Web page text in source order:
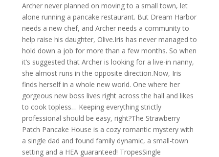
Archer never planned on moving to a small town, let
alone running a pancake restaurant. But Dream Harbor
needs a new chef, and Archer needs a community to
help raise his daughter, Olive.Iris has never managed to
hold down a job for more than a few months. So when
it’s suggested that Archer is looking for a live-in nanny,
she almost runs in the opposite direction.Now, Iris
finds herself in a whole new world. One where her
gorgeous new boss lives right across the hall and likes
to cook topless… Keeping everything strictly
professional should be easy, right?The Strawberry
Patch Pancake House is a cozy romantic mystery with
a single dad and found family dynamic, a small-town
setting and a HEA guaranteed! TropesSingle